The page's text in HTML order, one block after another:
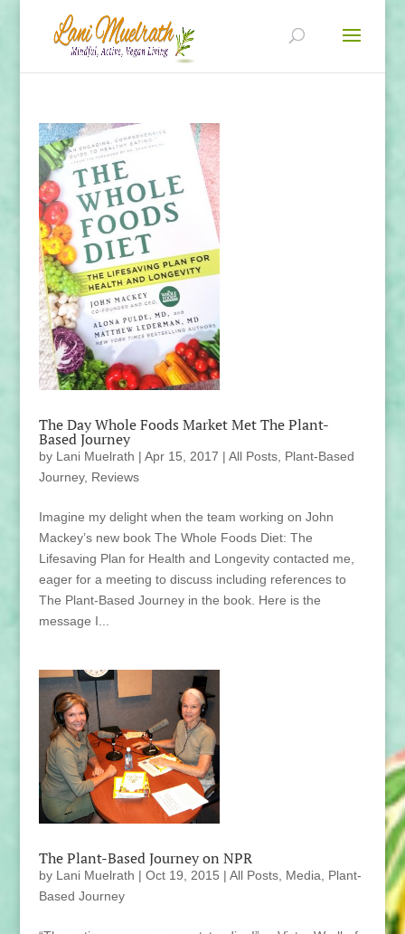
The Day Whole Foods Market Met The Plant-
Based Journey
by Lani Muelrath | Apr 15, 2017 | All Posts, Plant-Based
Journey, Reviews
Imagine my delight when the team working on John
Mackey’s new book The Whole Foods Diet: The
Lifesaving Plan for Health and Longevity contacted me,
eager for a meeting to discuss including references to
The Plant-Based Journey in the book. Here is the
message I...
The Plant-Based Journey on NPR
by Lani Muelrath | Oct 19, 2015 | All Posts, Media
Plant-
Based Journey